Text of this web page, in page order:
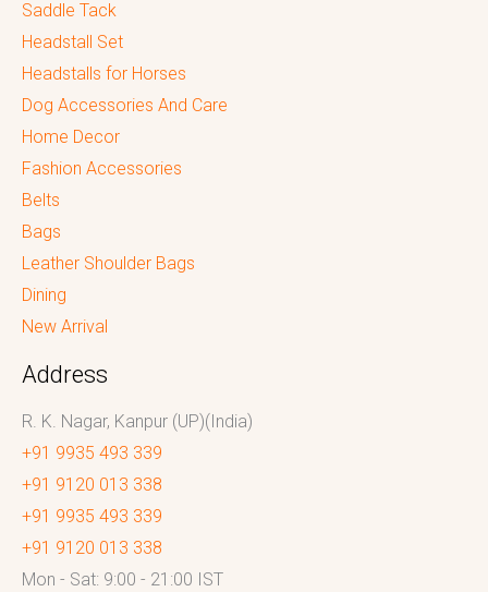
Saddle Tack
Headstall Set
Headstalls for Horses
Dog Accessories And Care
Home Decor
Fashion Accessories
Belts
Bags
Leather Shoulder Bags
Dining
New Arrival
Address
R. K. Nagar, Kanpur (UP)(India)
+91 9935 493 339
+91 9120 013 338
+91 9935 493 339
+91 9120 013 338
Mon - Sat: 9:00 - 21:00 IST